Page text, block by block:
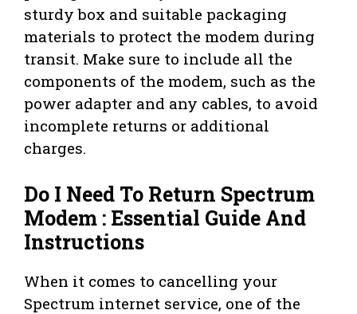
sturdy box and suitable packaging
materials to protect the modem during
transit. Make sure to include all the
components of the modem, such as the
power adapter and any cables, to avoid
incomplete returns or additional
charges.
Do I Need To Return Spectrum
Modem : Essential Guide And
Instructions
When it comes to cancelling your
Spectrum internet service, one of the